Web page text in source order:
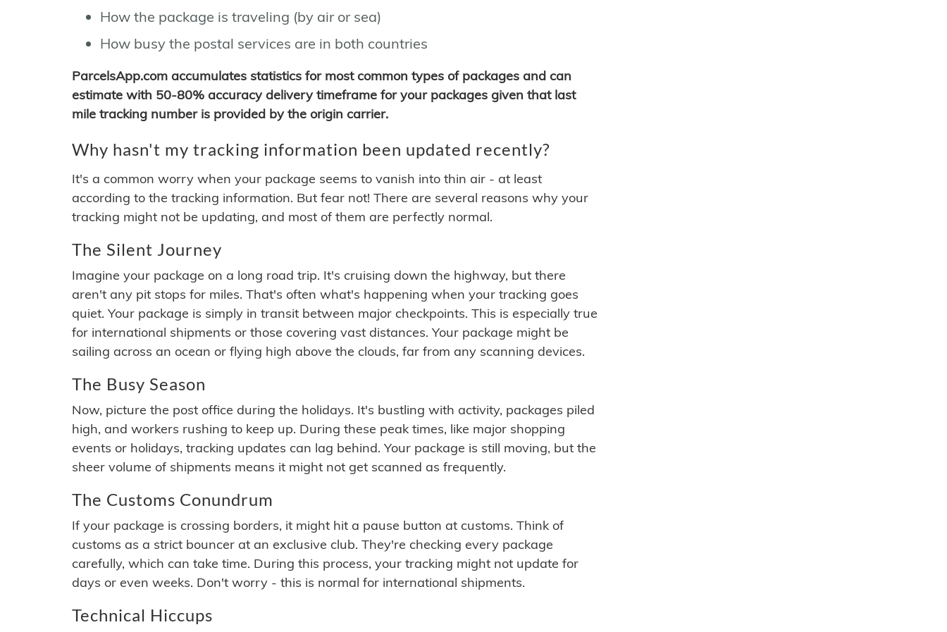
How the package is traveling (by air or sea)
How busy the postal services are in both countries
ParcelsApp.com accumulates statistics for most common types of packages and can
estimate with 50-80% accuracy delivery timeframe for your packages given that last
mile tracking number is provided by the origin carrier.
Why hasn't my tracking information been updated recently?
It's a common worry when your package seems to vanish into thin air - at least
according to the tracking information. But fear not! There are several reasons why your
tracking might not be updating, and most of them are perfectly normal.
The Silent Journey
Imagine your package on a long road trip. It's cruising down the highway, but there
aren't any pit stops for miles. That's often what's happening when your tracking goes
quiet. Your package is simply in transit between major checkpoints. This is especially true
for international shipments or those covering vast distances. Your package might be
sailing across an ocean or flying high above the clouds, far from any scanning devices.
The Busy Season
Now, picture the post office during the holidays. It's bustling with activity, packages piled
high, and workers rushing to keep up. During these peak times, like major shopping
events or holidays, tracking updates can lag behind. Your package is still moving, but the
sheer volume of shipments means it might not get scanned as frequently.
The Customs Conundrum
If your package is crossing borders, it might hit a pause button at customs. Think of
customs as a strict bouncer at an exclusive club. They're checking every package
carefully, which can take time. During this process, your tracking might not update for
days or even weeks. Don't worry - this is normal for international shipments.
Technical Hiccups